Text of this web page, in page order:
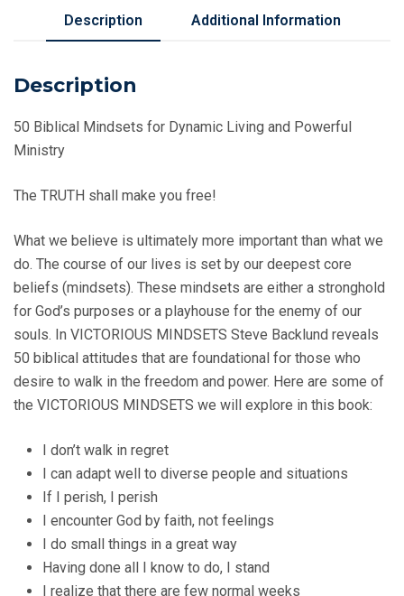
Description Additional Information
Description
50 Biblical Mindsets for Dynamic Living and Powerful
Ministry
The TRUTH shall make you free!
What we believe is ultimately more important than what we
do. The course of our lives is set by our deepest core
beliefs (mindsets). These mindsets are either a stronghold
for God’s purposes or a playhouse for the enemy of our
souls. In VICTORIOUS MINDSETS Steve Backlund reveals
50 biblical attitudes that are foundational for those who
desire to walk in the freedom and power. Here are some of
the VICTORIOUS MINDSETS we will explore in this book:
I don’t walk in regret
I can adapt well to diverse people and situations
If I perish, I perish
I encounter God by faith, not feelings
I do small things in a great way
Having done all I know to do, I stand
I realize that there are few normal weeks